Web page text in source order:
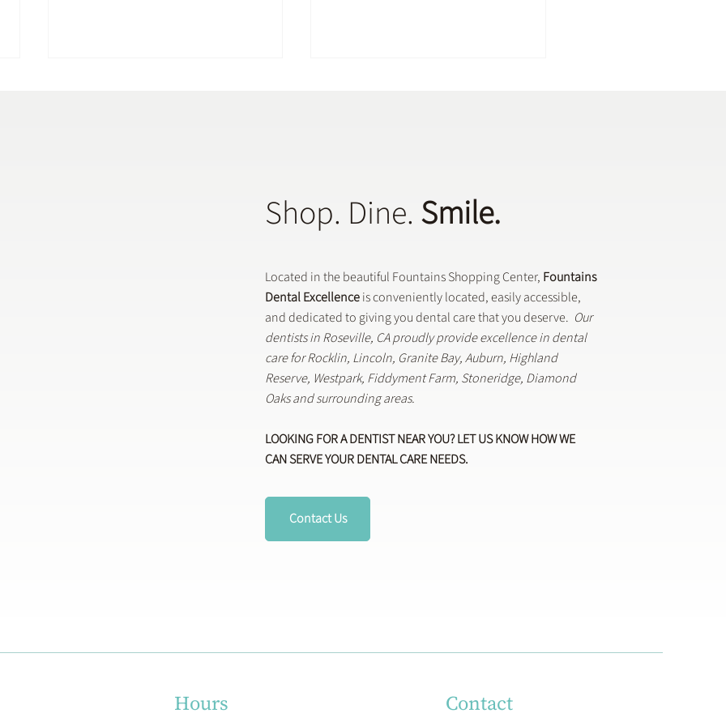
How Dental Crowns Are Used
Shop. Dine. Smile.
Located in the beautiful Fountains Shopping Center, Fountains
Dental Excellenceis conveniently located, easily accessible,
and dedicated to giving you dental care that you deserve. Our
dentists in Roseville, CA proudly provide excellence in dental
care for Rocklin, Lincoln, Granite Bay, Auburn, Highland
Reserve, Westpark, Fiddyment Farm, Stoneridge, Diamond
Oaks and surrounding areas.
LOOKING FOR A DENTIST NEAR YOU? LET US KNOW HOW WE
CAN SERVE YOUR DENTAL CARE NEEDS.
Contact Us
Hours Contact